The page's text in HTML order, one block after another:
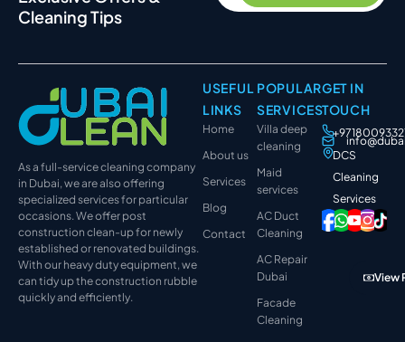
View
Cleaning Tips
As a full-service cleaning company
in Dubai, we are also offering
specialized services for particular
occasions. We offer post
construction clean-up for newly
established or renovated buildings.
With our heavy duty equipment, we
can tidy up the construction rubble
quickly and efficiently.
USEFUL
LINKS
Home
About us
Services
Blog
Contact
POPULAR
SERVICES
Villa deep
cleaning
Maid
services
AC Duct
Cleaning
AC Repair
Dubai
Facade
Cleaning
GET IN
TOUCH
DCS
Cleaning
Services